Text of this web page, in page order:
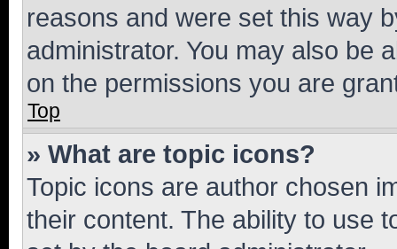
reasons and were set this way
administrator. You may also be
on the permissions you are
Top
» What are topic icons?
Topic icons are author chosen
their content. The ability to use